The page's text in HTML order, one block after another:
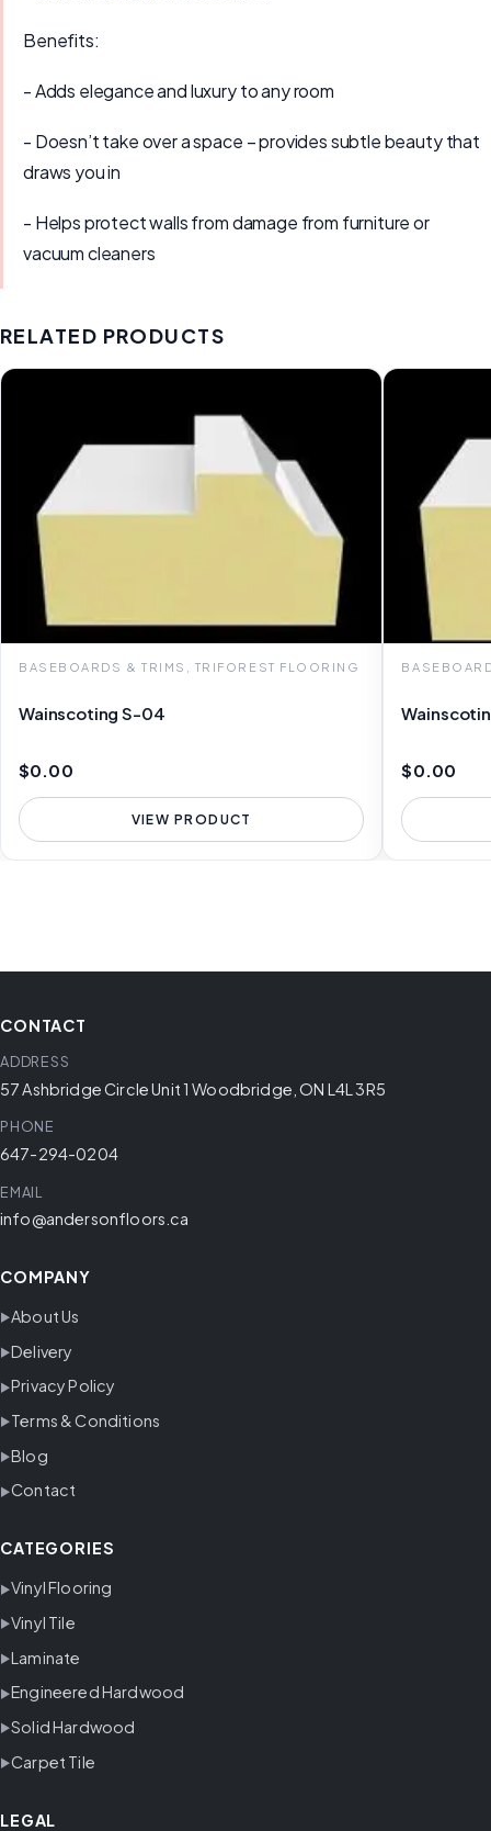
Benefits:
- Adds elegance and luxury to any room
- Doesn’t take over a space – provides subtle beauty that
draws you in
- Helps protect walls from damage from furniture or
vacuum cleaners
RELATED PRODUCTS
BASEBOARDS & TRIMS, TRIFOREST FLOORING
Wainscoting S-04
$0.00
VIEW PRODUCT
$0.00
CONTACT
ADDRESS
57 Ashbridge Circle Unit 1 Woodbridge, ON L4L 3R5
PHONE
647-294-0204
EMAIL
info@andersonfloors.ca
COMPANY
About Us
Delivery
Privacy Policy
Terms & Conditions
Blog
Contact
CATEGORIES
Vinyl Flooring
Vinyl Tile
Laminate
Engineered Hardwood
Solid Hardwood
Carpet Tile
LEGAL